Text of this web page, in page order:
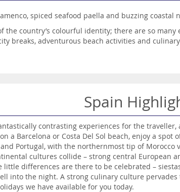
spiced seafood paella and buzzing
the country’s colourful identity; there are so
breaks, adventurous beach activities and
most popular tourism destinations, and with
Canaries, with Tenerife, Gran Canaria,
available and book your dream Spanish escape
Spain
contrasting experiences for the
a Barcelona or Costa Del Sol beach, enjoy a
Portugal, with the northernmost tip of
cultures collide – strong central European
differences are there to be celebrated –
into the night. A strong culinary culture
we have available for you today.